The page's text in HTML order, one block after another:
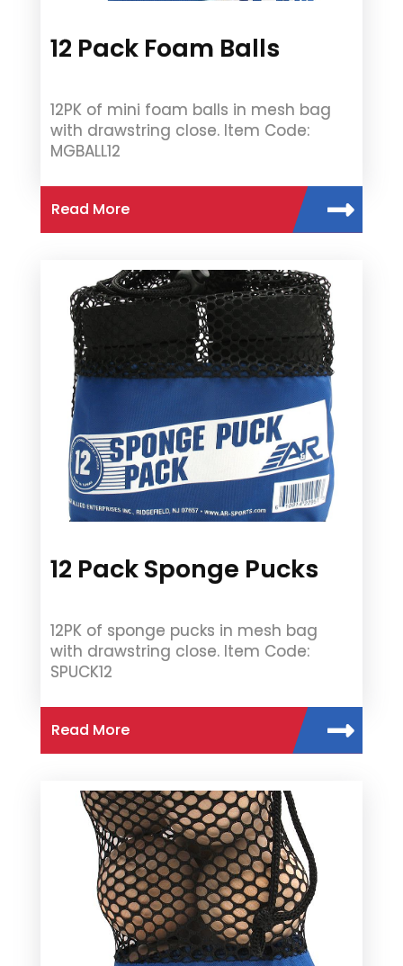
12 Pack Foam Balls
12PK of mini foam balls in mesh bag
with drawstring close. Item Code:
MGBALL12
Read More
12 Pack Sponge Pucks
12PK of sponge pucks in mesh bag
with drawstring close. Item Code:
SPUCK12
Read More